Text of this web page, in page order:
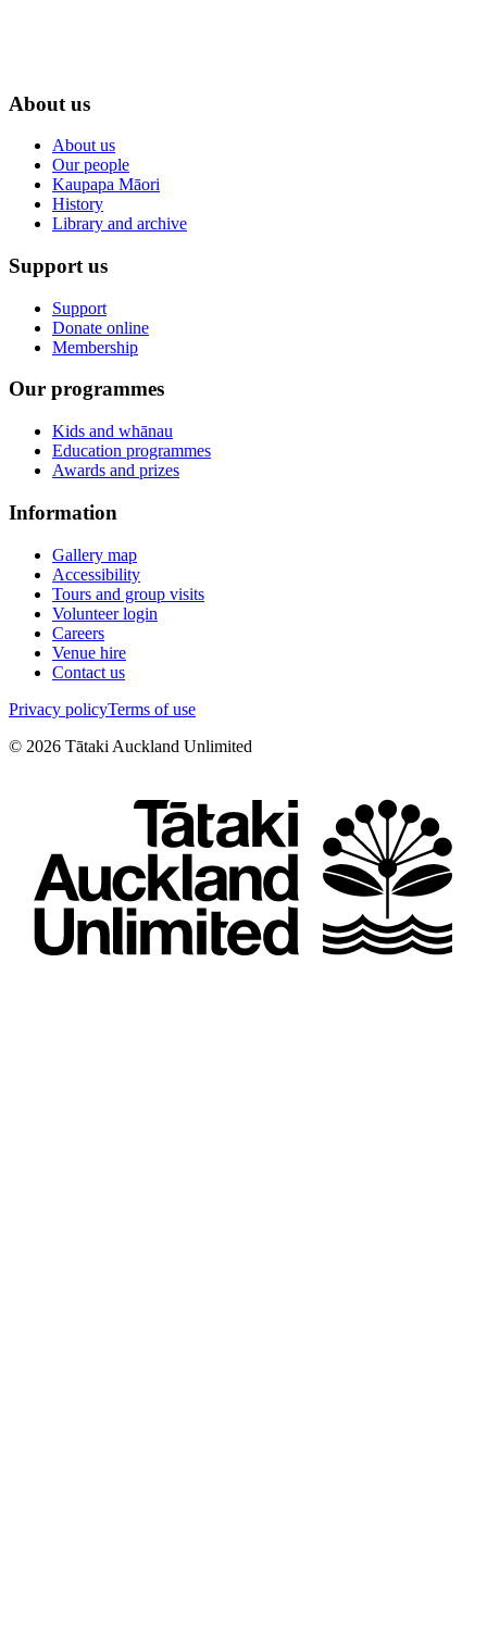
About us
About us
Our people
Kaupapa Māori
History
Library and archive
Support us
Support
Donate online
Membership
Our programmes
Kids and whānau
Education programmes
Awards and prizes
Information
Gallery map
Accessibility
Tours and group visits
Volunteer login
Careers
Venue hire
Contact us
Privacy policyTerms of use
© 2026 Tātaki Auckland Unlimited